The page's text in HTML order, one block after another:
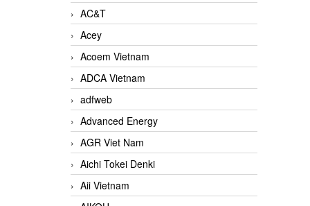
AC&T
Acey
Acoem Vietnam
ADCA Vietnam
adfweb
Advanced Energy
AGR Viet Nam
Aichi Tokei Denki
Aii Vietnam